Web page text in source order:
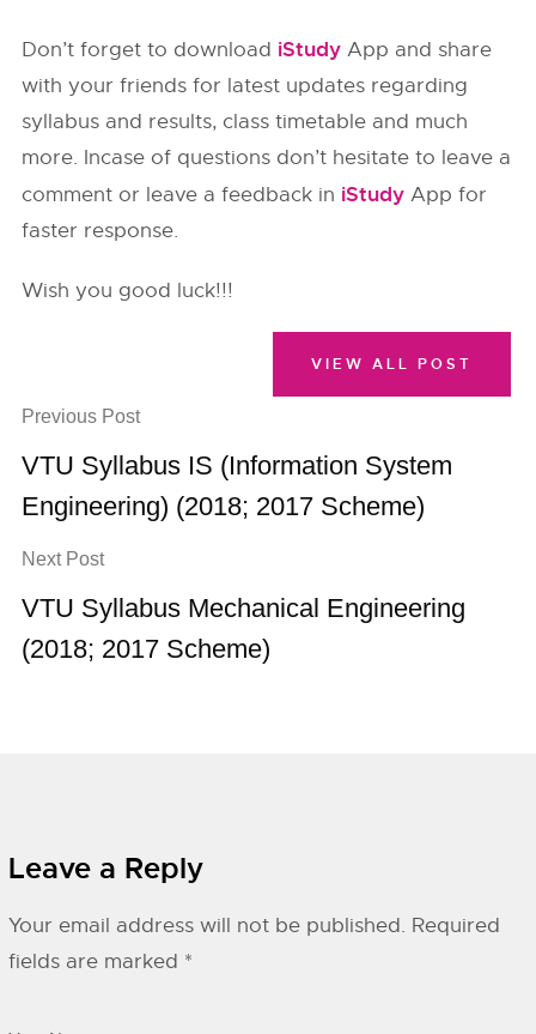
Don’t forget to download iStudy App and share
with your friends for latest updates regarding
syllabus and results, class timetable and much
more. Incase of questions don’t hesitate to leave a
comment or leave a feedback in iStudy App for
faster response.
Wish you good luck!!!
Previous Post
VTU Syllabus IS (Information System
Engineering) (2018; 2017 Scheme)
Next Post
VTU Syllabus Mechanical Engineering
(2018; 2017 Scheme)
VIEW ALL POST
Leave a Reply
Your email address will not be published. Required
fields are marked *